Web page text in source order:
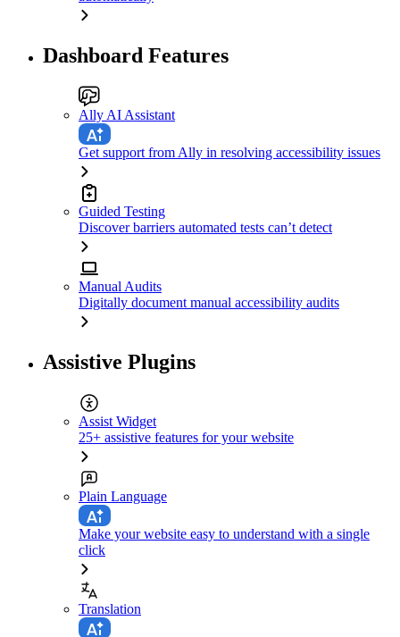
Dashboard Features
Ally AI Assistant
Get support from Ally in resolving accessibility issues
Guided Testing
Discover barriers automated tests can’t detect
Manual Audits
Digitally document manual accessibility audits
Assistive Plugins
Assist Widget
25+ assistive features for your website
Plain Language
Make your website easy to understand with a single
click
Translation